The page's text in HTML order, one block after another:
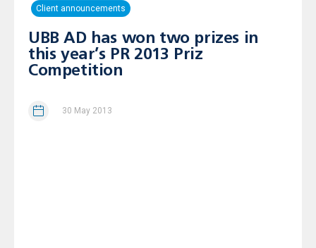
Client announcements
UBB AD has won two prizes in
this year’s PR 2013 Priz
Competition
30 May 2013